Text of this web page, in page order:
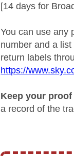
[14 days for
You can use any
number and a
return labels
https://
Keep your
a record of the